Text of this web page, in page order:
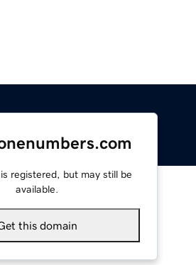
registered, but may still be
available.
this domain